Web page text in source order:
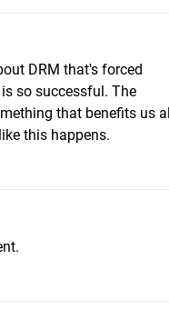
DRM that's forced
so successful. The
that benefits us all
this happens.